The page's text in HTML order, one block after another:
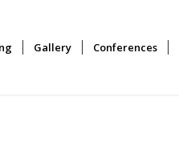
Gallery Conferences